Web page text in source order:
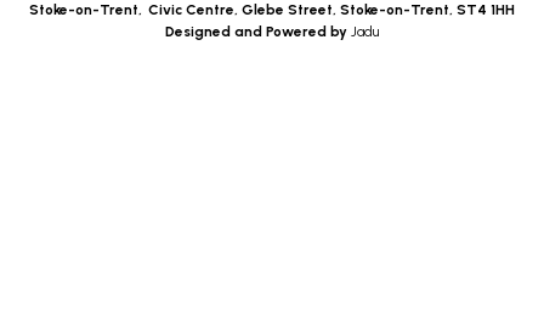
Stoke-on-Trent, Civic Centre, Glebe Street, Stoke-on-Trent, ST4 1HH
Designed and Powered by Jadu